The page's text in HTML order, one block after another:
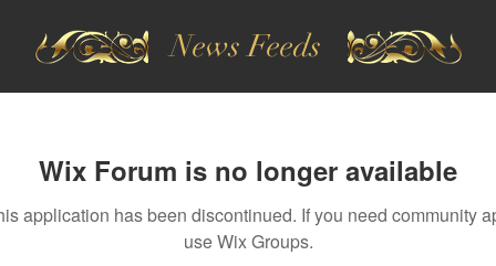
News Feeds
Wix Forum is no longer available
application has been discontinued. If you need community
use Wix Groups.